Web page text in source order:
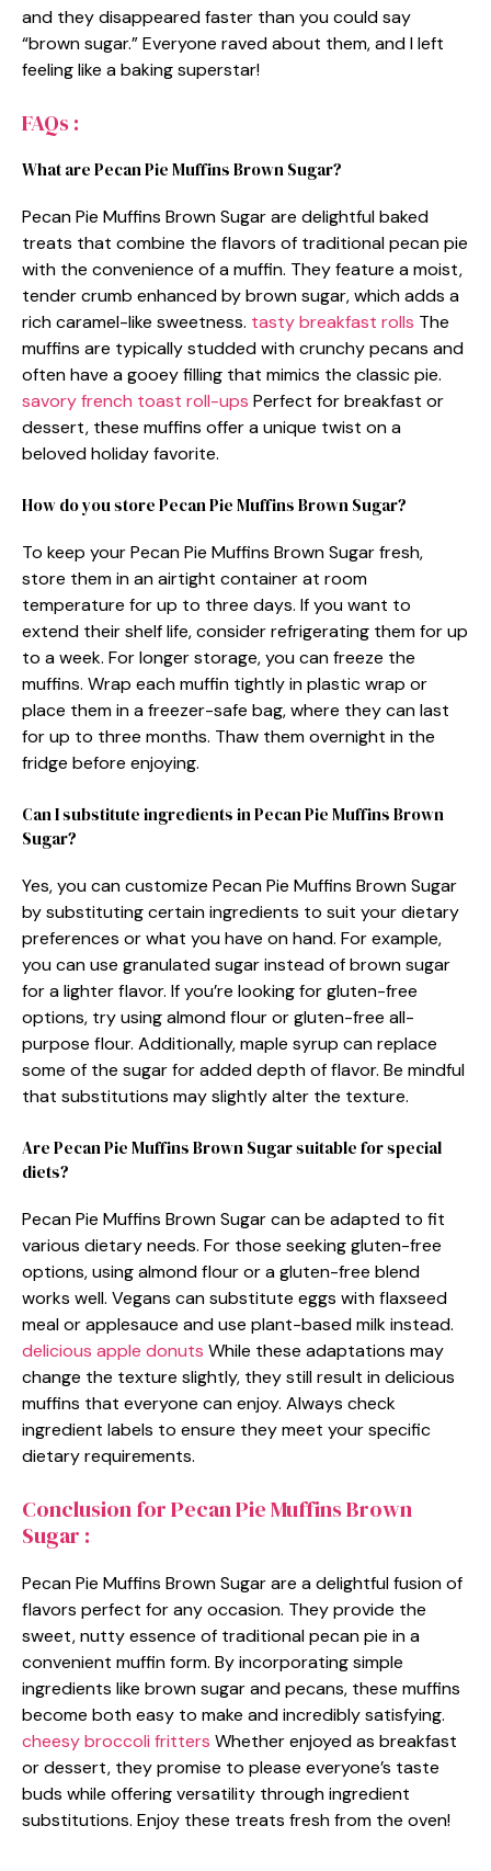
and they disappeared faster than you could say
“brown sugar.” Everyone raved about them, and I left
feeling like a baking superstar!
FAQs :
What are Pecan Pie Muffins Brown Sugar?
Pecan Pie Muffins Brown Sugar are delightful baked
treats that combine the flavors of traditional pecan pie
with the convenience of a muffin. They feature a moist,
tender crumb enhanced by brown sugar, which adds a
rich caramel-like sweetness. tasty breakfast rolls The
muffins are typically studded with crunchy pecans and
often have a gooey filling that mimics the classic pie.
savory french toast roll-ups Perfect for breakfast or
dessert, these muffins offer a unique twist on a
beloved holiday favorite.
How do you store Pecan Pie Muffins Brown Sugar?
To keep your Pecan Pie Muffins Brown Sugar fresh,
store them in an airtight container at room
temperature for up to three days. If you want to
extend their shelf life, consider refrigerating them for up
to a week. For longer storage, you can freeze the
muffins. Wrap each muffin tightly in plastic wrap or
place them in a freezer-safe bag, where they can last
for up to three months. Thaw them overnight in the
fridge before enjoying.
Can I substitute ingredients in Pecan Pie Muffins Brown
Sugar?
Yes, you can customize Pecan Pie Muffins Brown Sugar
by substituting certain ingredients to suit your dietary
preferences or what you have on hand. For example,
you can use granulated sugar instead of brown sugar
for a lighter flavor. If you’re looking for gluten-free
options, try using almond flour or gluten-free all-
purpose flour. Additionally, maple syrup can replace
some of the sugar for added depth of flavor. Be mindful
that substitutions may slightly alter the texture.
Are Pecan Pie Muffins Brown Sugar suitable for special
diets?
Pecan Pie Muffins Brown Sugar can be adapted to fit
various dietary needs. For those seeking gluten-free
options, using almond flour or a gluten-free blend
works well. Vegans can substitute eggs with flaxseed
meal or applesauce and use plant-based milk instead.
delicious apple donuts While these adaptations may
change the texture slightly, they still result in delicious
muffins that everyone can enjoy. Always check
ingredient labels to ensure they meet your specific
dietary requirements.
Conclusion for Pecan Pie Muffins Brown
Sugar :
Pecan Pie Muffins Brown Sugar are a delightful fusion of
flavors perfect for any occasion. They provide the
sweet, nutty essence of traditional pecan pie in a
convenient muffin form. By incorporating simple
ingredients like brown sugar and pecans, these muffins
become both easy to make and incredibly satisfying.
cheesy broccoli fritters Whether enjoyed as breakfast
or dessert, they promise to please everyone’s taste
buds while offering versatility through ingredient
substitutions. Enjoy these treats fresh from the oven!